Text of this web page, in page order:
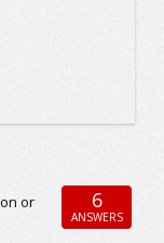
or
6
ANSWERS